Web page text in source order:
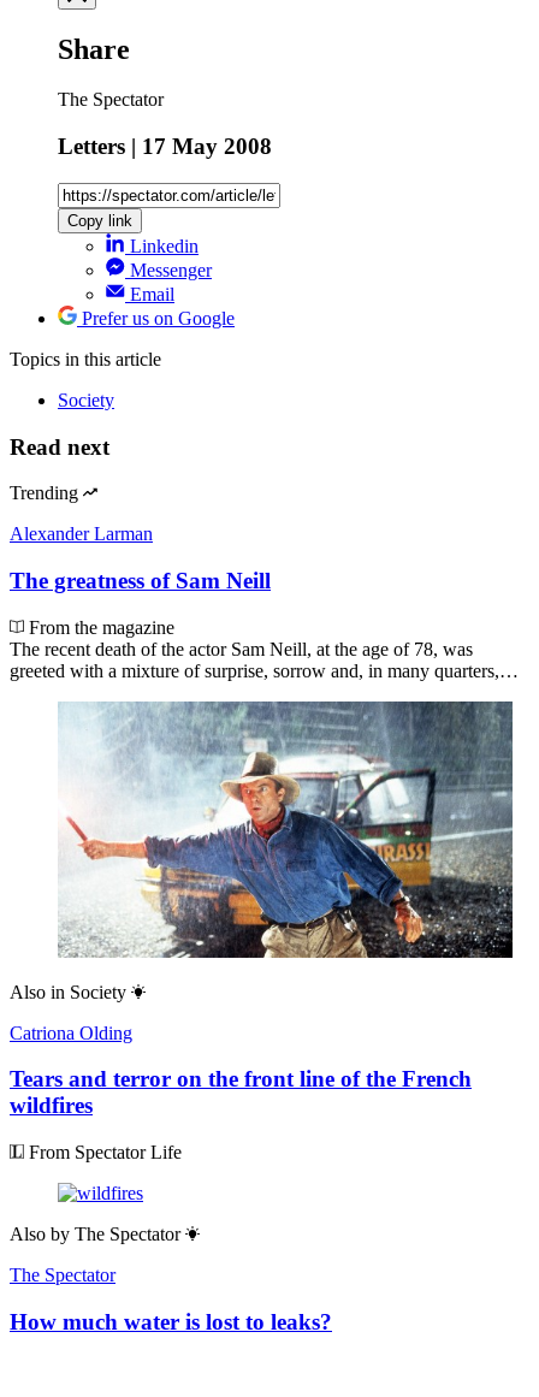
Share
The Spectator
Letters | 17 May 2008
Copy link
Linkedin
Messenger
Email
Prefer us on Google
Topics in this article
Society
Read next
Trending
Alexander Larman
The greatness of Sam Neill
From the magazine
The recent death of the actor Sam Neill, at the age of 78, was
greeted with a mixture of surprise, sorrow and, in many quarters,…
Also in Society
Catriona Olding
Tears and terror on the front line of the French
wildfires
From Spectator Life
Also by The Spectator
The Spectator
How much water is lost to leaks?